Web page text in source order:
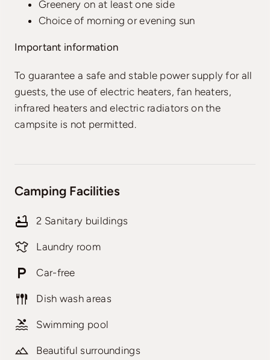
Greenery on at least one side
Choice of morning or evening sun
Important information
To guarantee a safe and stable power supply for all
guests, the use of electric heaters, fan heaters,
infrared heaters and electric radiators on the
campsite is not permitted.
Camping Facilities
2 Sanitary buildings
Laundry room
Dish wash areas
Car-free
Swimming pool
Beautiful surroundings